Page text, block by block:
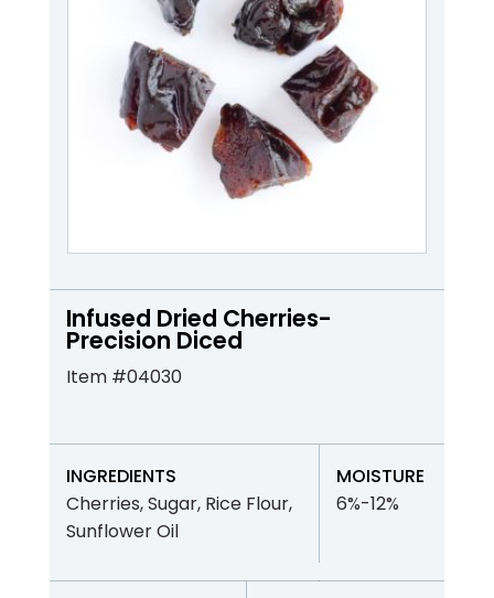
Infused Dried Cherries-
Precision Diced
Item #04030
INGREDIENTS
Cherries, Sugar, Rice Flour,
Sunflower Oil
MOISTURE
6%-12%